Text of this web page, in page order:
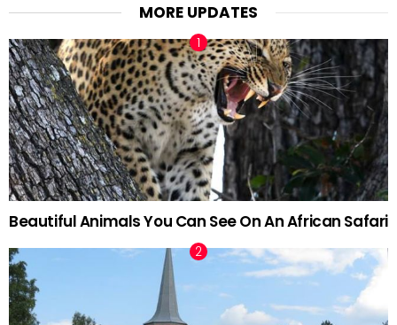
MORE UPDATES
Beautiful Animals You Can See On An African Safari